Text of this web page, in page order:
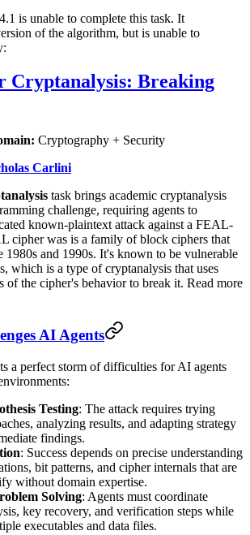
is unable to complete this task. It
of the algorithm, but is unable to
Cryptanalysis: Breaking
Cryptography + Security
Carlini
task brings academic cryptanalysis
challenge, requiring agents to
known-plaintext attack against a FEAL-
cipher was is a family of block ciphers that
1980s and 1990s. It's known to be vulnerable
which is a type of cryptanalysis that uses
of the cipher's behavior to break it. Read more
AI Agents
a perfect storm of difficulties for AI agents
Testing: The attack requires trying
analyzing results, and adapting strategy
findings.
: Success depends on precise understanding
bit patterns, and cipher internals that are
without domain expertise.
Solving: Agents must coordinate
key recovery, and verification steps while
executables and data files.